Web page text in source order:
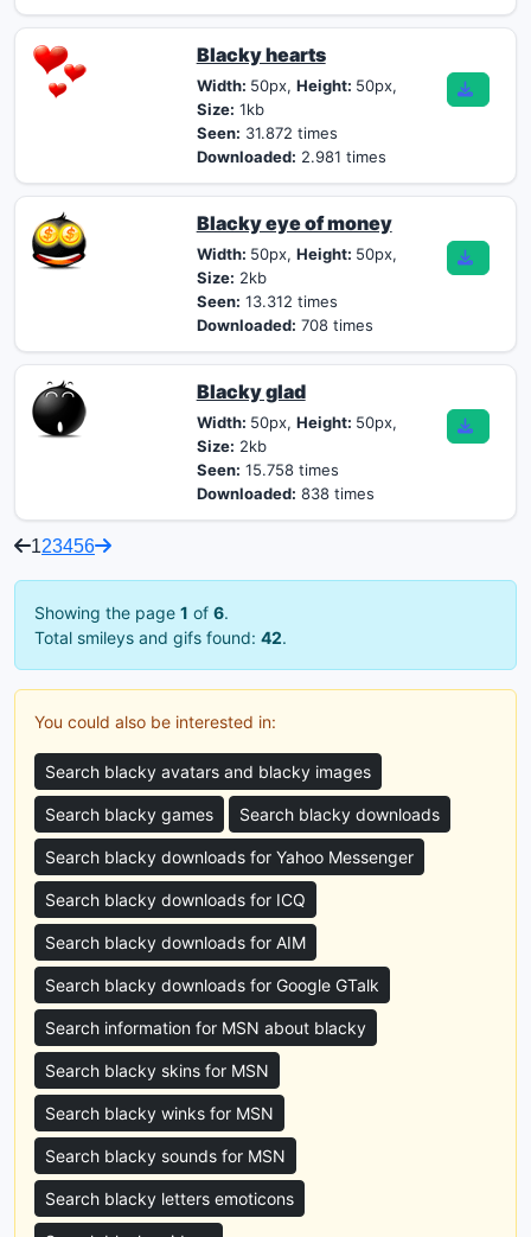
Blacky hearts
Width: 50px, Height: 50px,
Size: 1kb
Seen: 31.872 times
Downloaded: 2.981 times
Blacky eye of money
Width: 50px, Height: 50px,
Size: 2kb
Seen: 13.312 times
Downloaded: 708 times
Blacky glad
Width: 50px, Height: 50px,
Size: 2kb
Seen: 15.758 times
Downloaded: 838 times
123456
Showing the page 1 of 6.
Total smileys and gifs found: 42.
You could also be interested in:
Search blacky avatars and blacky images
Search blacky games Search blacky downloads
Search blacky downloads for Yahoo Messenger
Search blacky downloads for ICQ
Search blacky downloads for AIM
Search blacky downloads for Google GTalk
Search information for MSN about blacky
Search blacky skins for MSN
Search blacky winks for MSN
Search blacky sounds for MSN
Search blacky letters emoticons